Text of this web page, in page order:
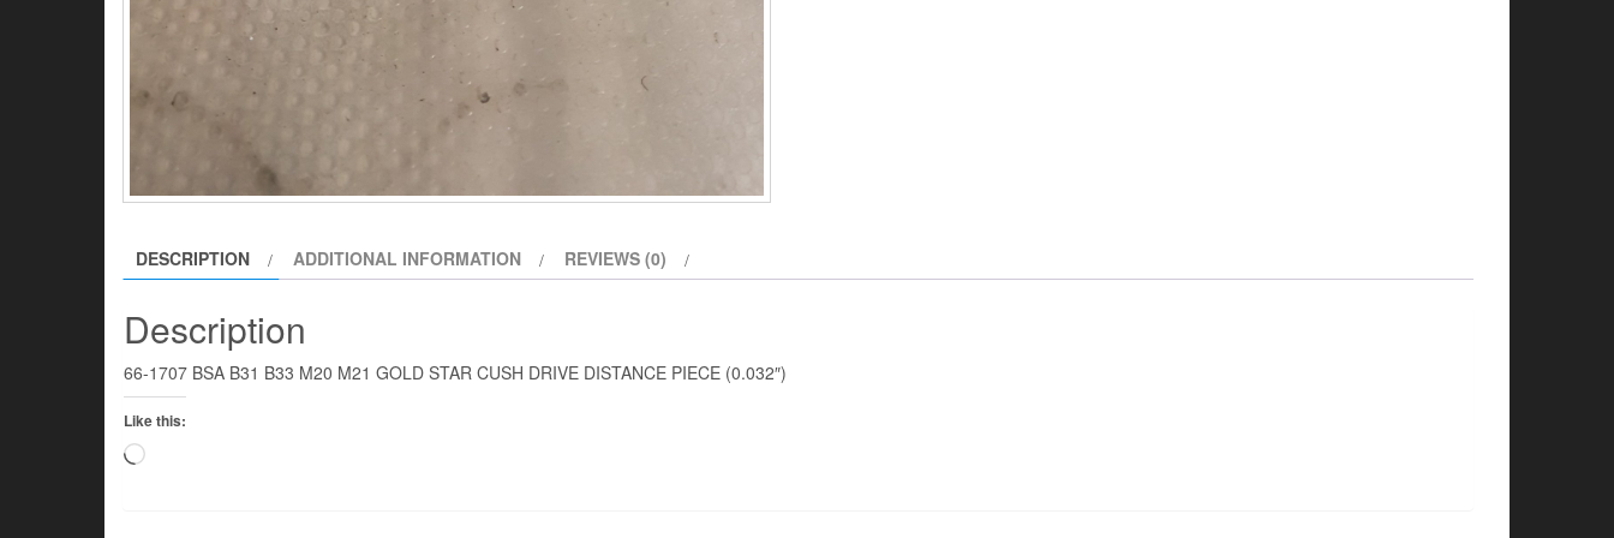
DESCRIPTION ADDITIONAL INFORMATION REVIEWS (0)
Description
66-1707 BSA B31 B33 M20 M21 GOLD STAR CUSH DRIVE DISTANCE PIECE (0.032″)
Like this:
Loading…